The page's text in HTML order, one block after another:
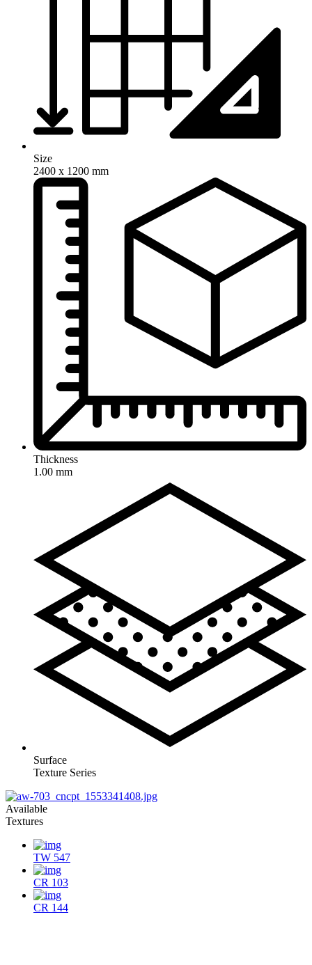
Size
2400 x 1200 mm
Thickness
1.00 mm
Surface
Texture Series
Available
Textures
TW 547
CR 103
CR 144